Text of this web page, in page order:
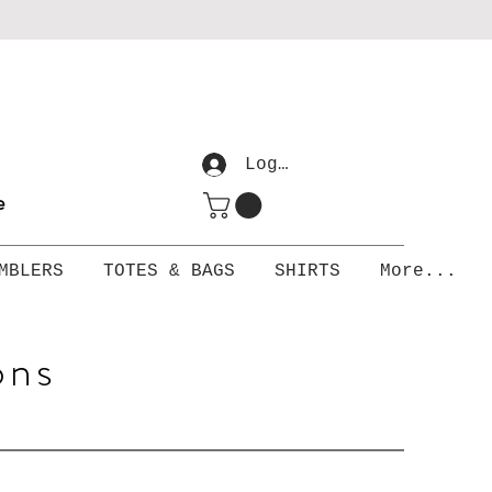
Log In
TOTES & BAGS SHIRTS More...